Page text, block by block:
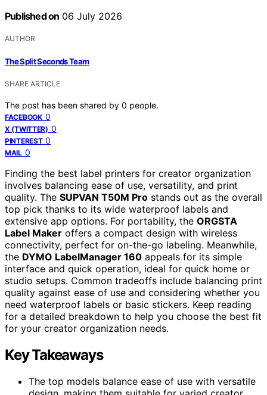
Published on 06 July 2026
AUTHOR
The Split Seconds Team
SHARE ARTICLE
The post has been shared by 0 people.
FACEBOOK 0
X (TWITTER) 0
PINTEREST 0
MAIL 0
Finding the best label printers for creator organization
involves balancing ease of use, versatility, and print
quality. The SUPVAN T50M Pro stands out as the overall
top pick thanks to its wide waterproof labels and
extensive app options. For portability, the ORGSTA
Label Maker offers a compact design with wireless
connectivity, perfect for on-the-go labeling. Meanwhile,
the DYMO LabelManager 160 appeals for its simple
interface and quick operation, ideal for quick home or
studio setups. Common tradeoffs include balancing print
quality against ease of use and considering whether you
need waterproof labels or basic stickers. Keep reading
for a detailed breakdown to help you choose the best fit
for your creator organization needs.
Key Takeaways
The top models balance ease of use with versatile